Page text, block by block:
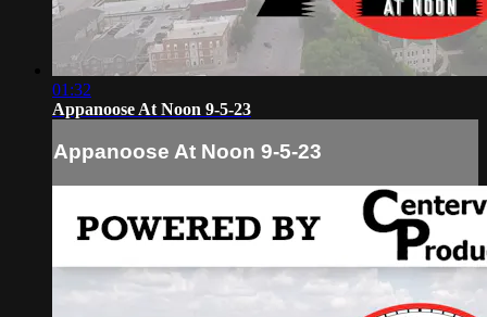
01:32
Appanoose At Noon 9-5-23
Appanoose At Noon 9-5-23